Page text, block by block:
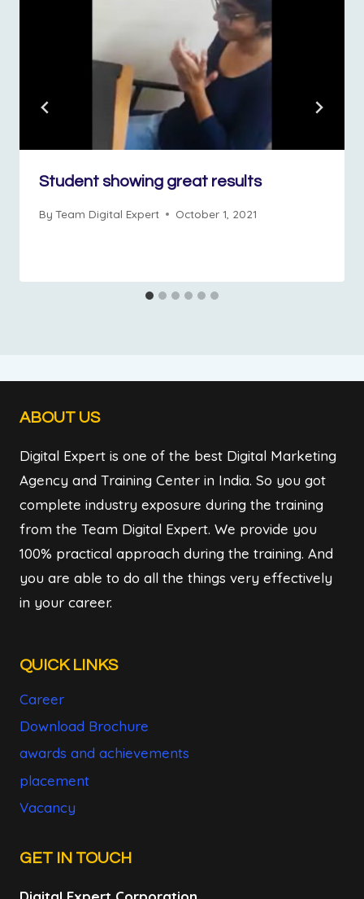
Student showing great results
By Team Digital Expert October 1, 2021
ABOUT US
Digital Expert is one of the best Digital Marketing
Agency and Training Center in India. So you got
complete industry exposure during the training
from the Team Digital Expert. We provide you
100% practical approach during the training. And
you are able to do all the things very effectively
in your career.
QUICK LINKS
Career
Download Brochure
awards and achievements
placement
Vacancy
GET IN TOUCH